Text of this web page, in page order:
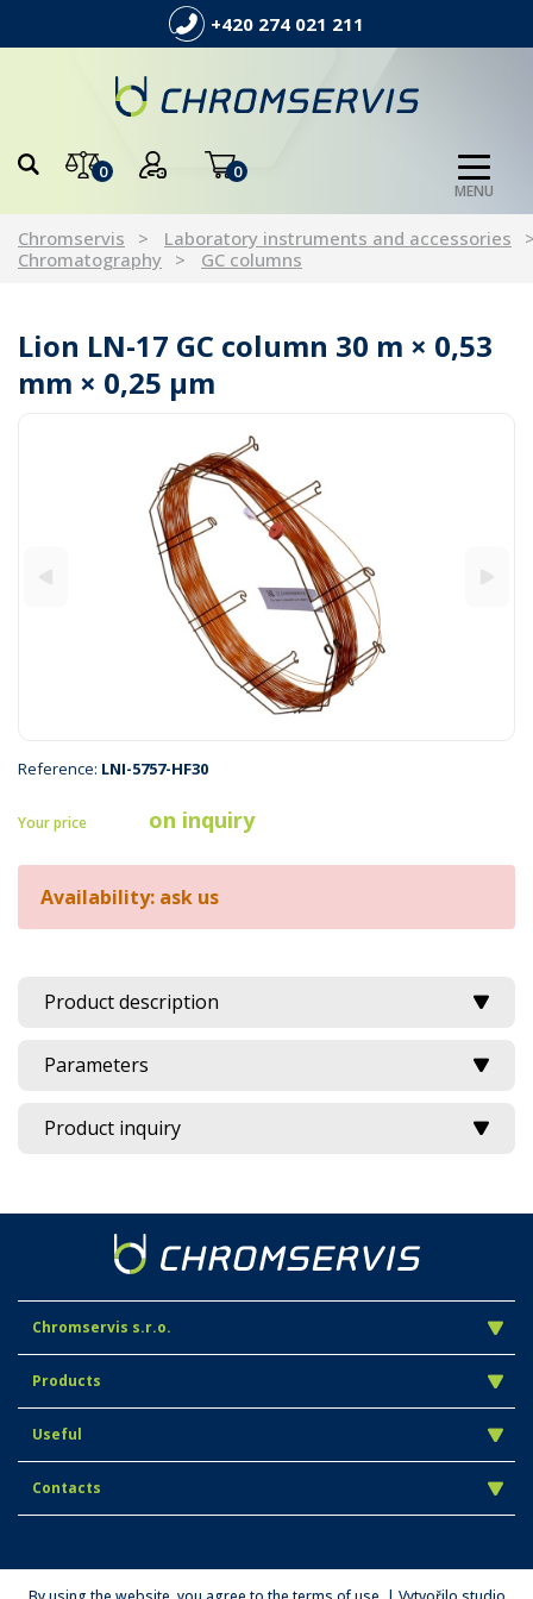
+420 274 021 211
0 0
MENU
Chromservis
Laboratory instruments and accessories
Chromatography
GC columns
Lion LN-17 GC column 30 m × 0,53
mm × 0,25 µm
Reference: LNI-5757-HF30
Your price on inquiry
Availability: ask us
Product description
Parameters
Product inquiry
Chromservis s.r.o.
Products
Useful
Contacts